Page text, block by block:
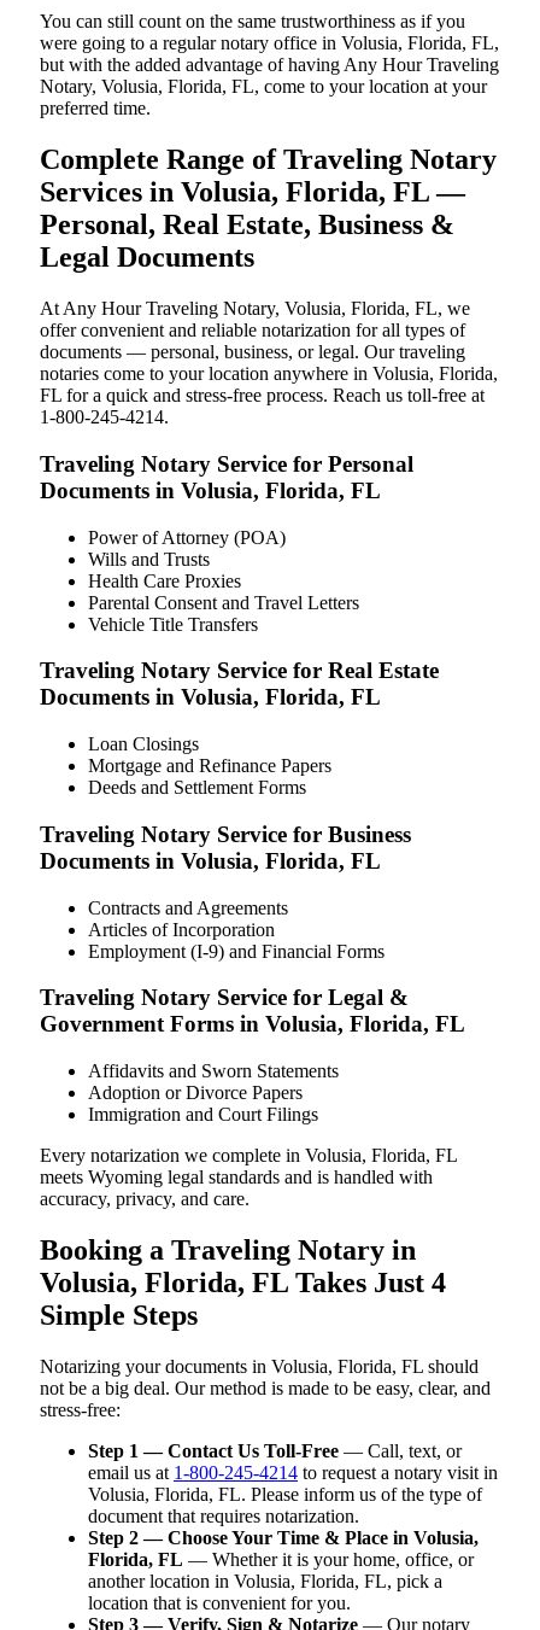
You can still count on the same trustworthiness as if you
were going to a regular notary office in Volusia, Florida, FL,
but with the added advantage of having Any Hour Traveling
Notary, Volusia, Florida, FL, come to your location at your
preferred time.
Complete Range of Traveling Notary
Services in Volusia, Florida, FL —
Personal, Real Estate, Business &
Legal Documents
At Any Hour Traveling Notary, Volusia, Florida, FL, we
offer convenient and reliable notarization for all types of
documents — personal, business, or legal. Our traveling
notaries come to your location anywhere in Volusia, Florida,
FL for a quick and stress-free process. Reach us toll-free at
1-800-245-4214.
Traveling Notary Service for Personal
Documents in Volusia, Florida, FL
Power of Attorney (POA)
Wills and Trusts
Health Care Proxies
Parental Consent and Travel Letters
Vehicle Title Transfers
Traveling Notary Service for Real Estate
Documents in Volusia, Florida, FL
Loan Closings
Mortgage and Refinance Papers
Deeds and Settlement Forms
Traveling Notary Service for Business
Documents in Volusia, Florida, FL
Contracts and Agreements
Articles of Incorporation
Employment (I-9) and Financial Forms
Traveling Notary Service for Legal &
Government Forms in Volusia, Florida, FL
Affidavits and Sworn Statements
Adoption or Divorce Papers
Immigration and Court Filings
Every notarization we complete in Volusia, Florida, FL
meets Wyoming legal standards and is handled with
accuracy, privacy, and care.
Booking a Traveling Notary in
Volusia, Florida, FL Takes Just 4
Simple Steps
Notarizing your documents in Volusia, Florida, FL should
not be a big deal. Our method is made to be easy, clear, and
stress-free:
Step 1 — Contact Us Toll-Free — Call, text, or
email us at 1-800-245-4214 to request a notary visit in
Volusia, Florida, FL. Please inform us of the type of
document that requires notarization.
Step 2 — Choose Your Time & Place in Volusia,
Florida, FL — Whether it is your home, office, or
another location in Volusia, Florida, FL, pick a
location that is convenient for you.
Step 3 — Verify, Sign & Notarize — Our notary